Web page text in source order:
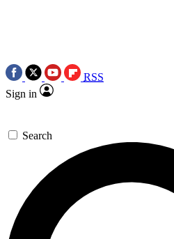
RSS
Sign in
Search